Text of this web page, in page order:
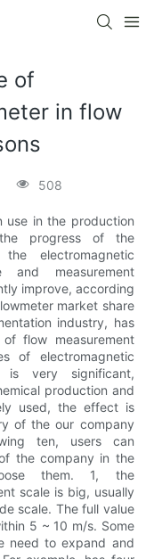
of
in flow
508
use in the production
progress of the
electromagnetic
and measurement
improve, according
market share
industry, has
flow measurement
of electromagnetic
is very significant,
production and
used, the effect is
of the our company
ten, users can
the company in the
them. 1, the
scale is big, usually
scale. The full value
5 ~ 10 m/s. Some
need to expand and